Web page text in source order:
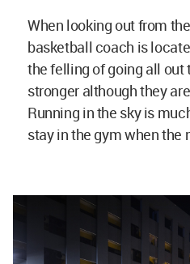
When looking out from
basketball coach is
the felling of going all out
stronger although they
Running in the sky is
stay in the gym when the